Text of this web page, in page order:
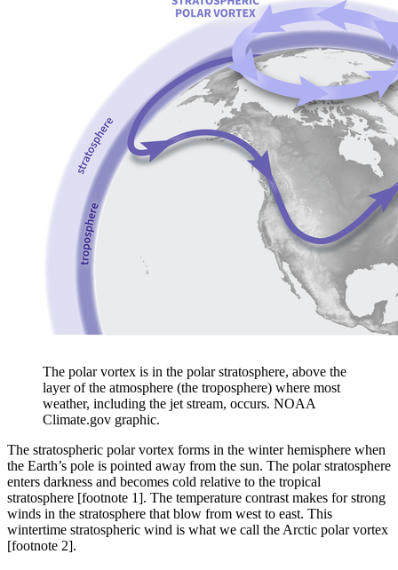
The polar vortex is in the polar stratosphere, above the
layer of the atmosphere (the troposphere) where most
weather, including the jet stream, occurs. NOAA
Climate.gov graphic.
The stratospheric polar vortex forms in the winter hemisphere when
the Earth’s pole is pointed away from the sun. The polar stratosphere
enters darkness and becomes cold relative to the tropical
stratosphere [footnote 1]. The temperature contrast makes for strong
winds in the stratosphere that blow from west to east. This
wintertime stratospheric wind is what we call the Arctic polar vortex
[footnote 2].